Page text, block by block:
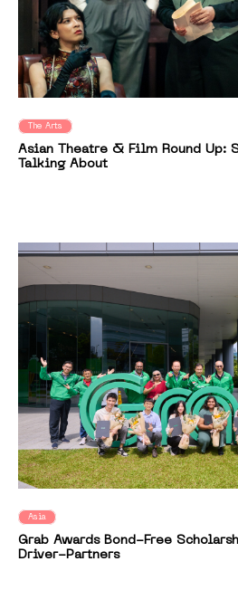
The Arts
Asian Theatre & Film Round Up:
Talking About
Asia
Grab Awards Bond-Free
Driver-Partners